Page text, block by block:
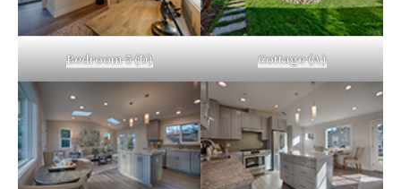
Bedroom 5 (D) Cottage (A)